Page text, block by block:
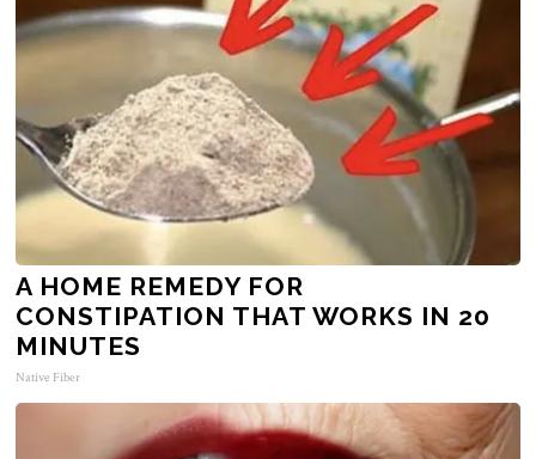
A HOME REMEDY FOR
CONSTIPATION THAT WORKS IN 20
MINUTES
Native Fiber